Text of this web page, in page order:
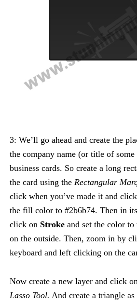
3: We’ll go ahead and create the
the company name (or title of
business cards. So create a long
the card using the Rectangular
click when you’ve made it and
the fill color to #2b6b74. Then in
click on Stroke and set the color
on the outside. Then, zoom in by
keyboard and left clicking on the
Now create a new layer and click
Lasso Tool. And create a triangle